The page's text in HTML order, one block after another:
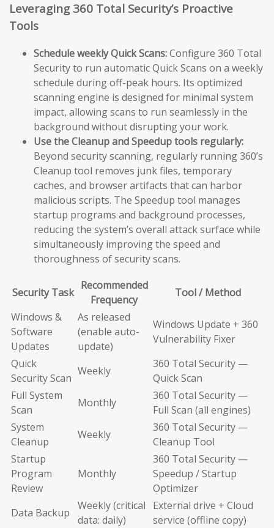
Leveraging 360 Total Security’s Proactive
Tools
Schedule weekly Quick Scans:Configure 360 Total
Security to run automatic Quick Scans on a weekly
schedule during off-peak hours. Its optimized
scanning engine is designed for minimal system
impact, allowing scans to run seamlessly in the
background without disrupting your work.
Use the Cleanup and Speedup tools regularly:
Beyond security scanning, regularly running 360’s
Cleanup tool removes junk files, temporary
caches, and browser artifacts that can harbor
malicious scripts. The Speedup tool manages
startup programs and background processes,
reducing the system’s overall attack surface while
simultaneously improving the speed and
thoroughness of security scans.
Security Task
Recommended
Frequency
Tool / Method
Windows &
Software
Updates
As released
(enable auto-
update)
Windows Update + 360
Vulnerability Fixer
Quick
Security Scan
Weekly
360 Total Security —
Quick Scan
Full System
Scan
Monthly
360 Total Security —
Full Scan (all engines)
System
Cleanup
Weekly
360 Total Security —
Cleanup Tool
Startup
Program
Review
Monthly
360 Total Security —
Speedup / Startup
Optimizer
Data Backup
Weekly (critical
data: daily)
External drive + Cloud
service (offline copy)